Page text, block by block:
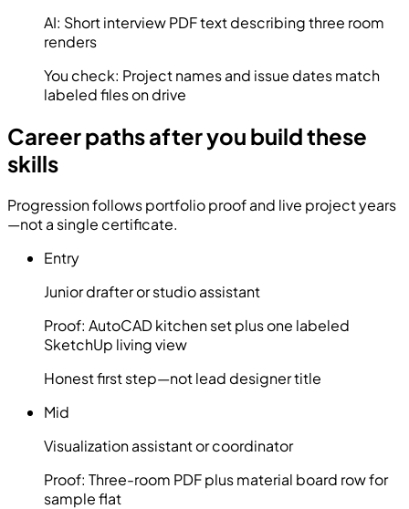
AI: Short interview PDF text describing three room
renders
You check: Project names and issue dates match
labeled files on drive
Career paths after you build these
skills
Progression follows portfolio proof and live project years
—not a single certificate.
Entry
Junior drafter or studio assistant
Proof: AutoCAD kitchen set plus one labeled
SketchUp living view
Honest first step—not lead designer title
Mid
Visualization assistant or coordinator
Proof: Three-room PDF plus material board row for
sample flat